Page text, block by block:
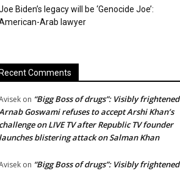
Biden’s legacy will be ‘Genocide Joe’:
Arab lawyer
Comments
on “Bigg Boss of drugs”: Visibly frightened
Goswami refuses to accept Arshi Khan’s
on LIVE TV after Republic TV founder
blistering attack on Salman Khan
on “Bigg Boss of drugs”: Visibly frightened